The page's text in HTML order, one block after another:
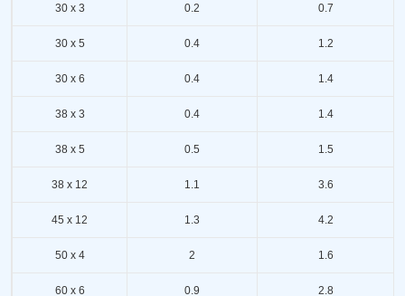
30 x 3 0.2 0.7
30 x 5 0.4 1.2
30 x 6 0.4 1.4
38 x 3 0.4 1.4
38 x 5 0.5 1.5
38 x 12 1.1 3.6
45 x 12 1.3 4.2
50 x 4 2 1.6
60 x 6 0.9 2.8